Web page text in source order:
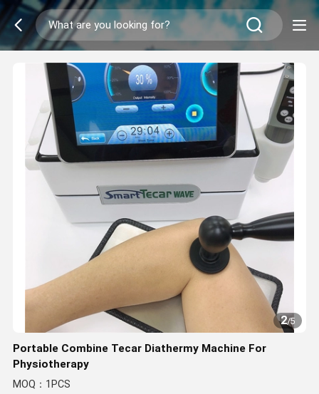
2/5
Portable Combine Tecar Diathermy Machine For
Physiotherapy
MOQ：1PCS